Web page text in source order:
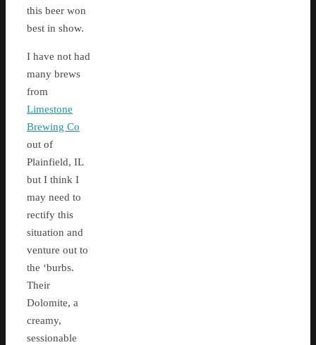
this beer won
best in show.
I have not had
many brews
from
Limestone
Brewing Co
out of
Plainfield, IL
but I think I
may need to
rectify this
situation and
venture out to
the ‘burbs.
Their
Dolomite, a
creamy,
sessionable